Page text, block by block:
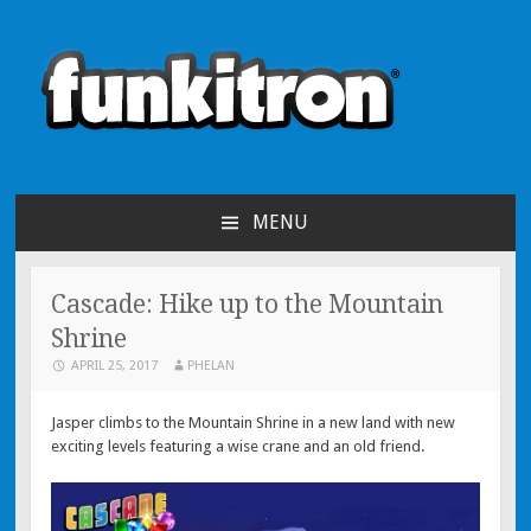
funkitron
MENU
Cascade: Hike up to the Mountain
Shrine
APRIL 25, 2017 PHELAN
Jasper climbs to the Mountain Shrine in a new land with new
exciting levels featuring a wise crane and an old friend.